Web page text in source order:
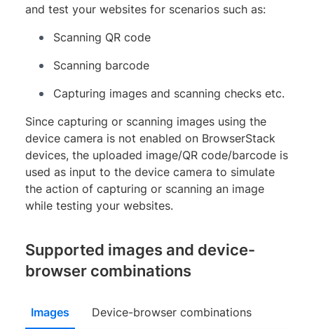
and test your websites for scenarios such as:
Scanning QR code
Scanning barcode
Capturing images and scanning checks etc.
Since capturing or scanning images using the
device camera is not enabled on BrowserStack
devices, the uploaded image/QR code/barcode is
used as input to the device camera to simulate
the action of capturing or scanning an image
while testing your websites.
Supported images and device-
browser combinations
Images Device-browser combinations